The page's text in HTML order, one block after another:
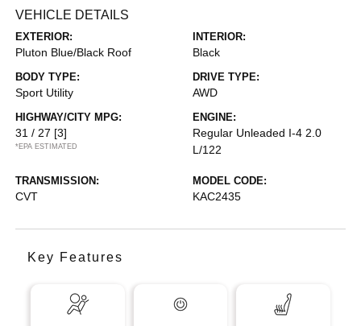
VEHICLE DETAILS
EXTERIOR:
Pluton Blue/Black Roof
INTERIOR:
Black
BODY TYPE:
Sport Utility
DRIVE TYPE:
AWD
HIGHWAY/CITY MPG:
31 / 27 [3]
*EPA ESTIMATED
ENGINE:
Regular Unleaded I-4 2.0
L/122
TRANSMISSION:
CVT
MODEL CODE:
KAC2435
Key Features